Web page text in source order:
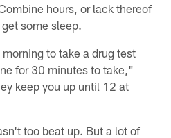
hours, or lack thereof
some sleep.
to take a drug test
for 30 minutes to take,"
keep you up until 12 at
too beat up. But a lot of